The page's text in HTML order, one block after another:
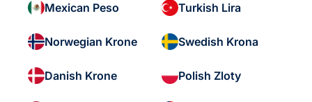
Mexican Peso Turkish Lira
Norwegian Krone Swedish Krona
Danish Krone Polish Zloty